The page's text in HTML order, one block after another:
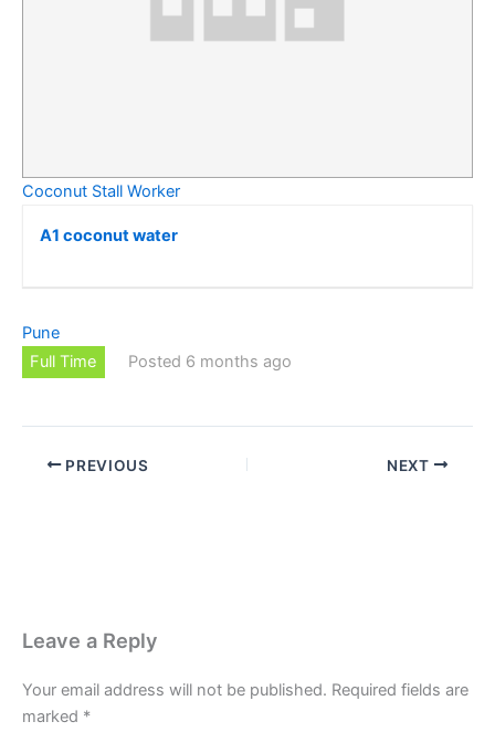
Coconut Stall Worker
A1 coconut water
Pune
Full Time
Posted 6 months ago
PREVIOUS NEXT
Leave a Reply
Your email address will not be published. Required fields are
marked *